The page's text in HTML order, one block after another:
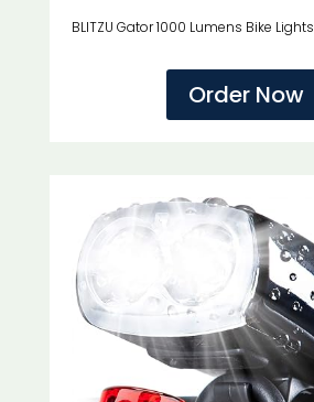
BLITZU Gator 1000 Lumens Bike Lights
Order Now